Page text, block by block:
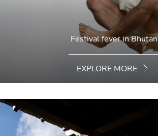
Festival fever in Bhutan
EXPLORE MORE